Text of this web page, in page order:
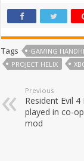
Tags GAMING
PROJECT HELIX
Previous
Resident Evil
played in co-
mod